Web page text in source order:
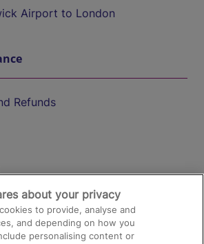
Airport to London
Refunds
about your privacy
to provide, analyse and
and depending on how you
personalising content or